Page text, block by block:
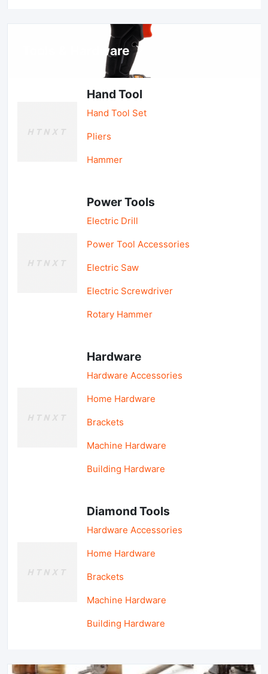
Tools & Hardware
Hand Tool
Hand Tool Set
Pliers
Hammer
Power Tools
Electric Drill
Power Tool Accessories
Electric Saw
Electric Screwdriver
Rotary Hammer
Hardware
Hardware Accessories
Home Hardware
Brackets
Machine Hardware
Building Hardware
Diamond Tools
Hardware Accessories
Home Hardware
Brackets
Machine Hardware
Building Hardware